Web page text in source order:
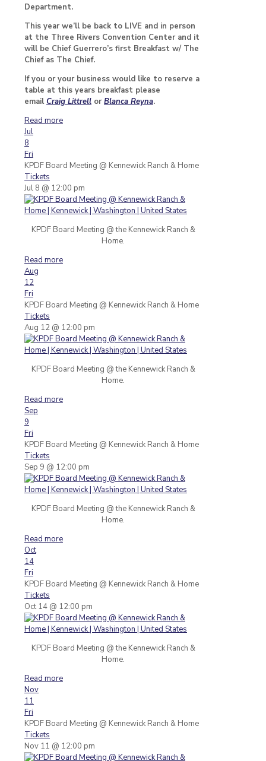
Department.
This year we’ll be back to LIVE and in person
at the Three Rivers Convention Center and it
will be Chief Guerrero’s first Breakfast w/ The
Chief as The Chief.
If you or your business would like to reserve a
table at this years breakfast please
email Craig Littrell orBlanca Reyna.
Read more
Jul
8
Fri
KPDF Board Meeting @ Kennewick Ranch & Home
Tickets
Jul 8 @ 12:00 pm
KPDF Board Meeting @ the Kennewick Ranch &
Home.
Read more
Aug
12
Fri
KPDF Board Meeting @ Kennewick Ranch & Home
Tickets
Aug 12 @ 12:00 pm
KPDF Board Meeting @ the Kennewick Ranch &
Home.
Read more
Sep
9
Fri
KPDF Board Meeting @ Kennewick Ranch & Home
Tickets
Sep 9 @ 12:00 pm
KPDF Board Meeting @ the Kennewick Ranch &
Home.
Read more
Oct
14
Fri
KPDF Board Meeting @ Kennewick Ranch & Home
Tickets
Oct 14 @ 12:00 pm
KPDF Board Meeting @ the Kennewick Ranch &
Home.
Read more
Nov
11
Fri
KPDF Board Meeting @ Kennewick Ranch & Home
Tickets
Nov 11 @ 12:00 pm